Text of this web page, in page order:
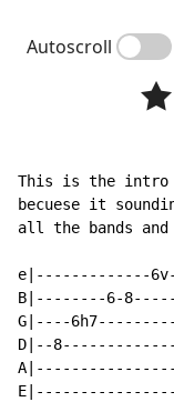
Autoscroll
This is the intro
becuese it
all the bands
e|-------------
B|--------6-
G|----
D|--